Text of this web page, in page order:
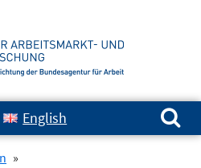
English
Suchen nach:
»